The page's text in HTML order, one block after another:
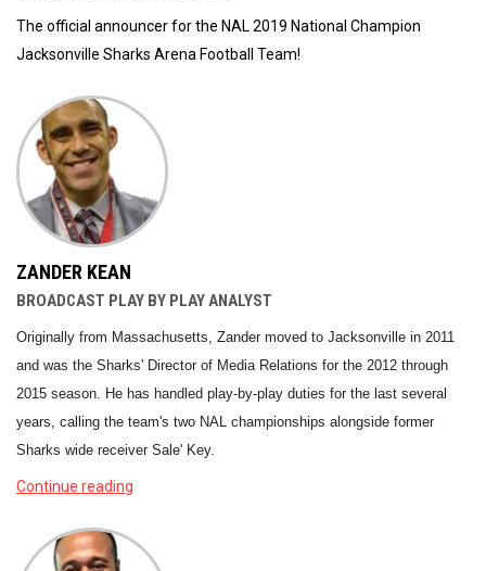
The official announcer for the NAL 2019 National Champion
Jacksonville Sharks Arena Football Team!
ZANDER KEAN
BROADCAST PLAY BY PLAY ANALYST
Originally from Massachusetts, Zander moved to Jacksonville in 2011
and was the Sharks' Director of Media Relations for the 2012 through
2015 season. He has handled play-by-play duties for the last several
years, calling the team's two NAL championships alongside former
Sharks wide receiver Sale' Key.
Continue reading